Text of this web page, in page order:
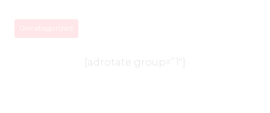
Uncategorized
[adrotate group=”1″]